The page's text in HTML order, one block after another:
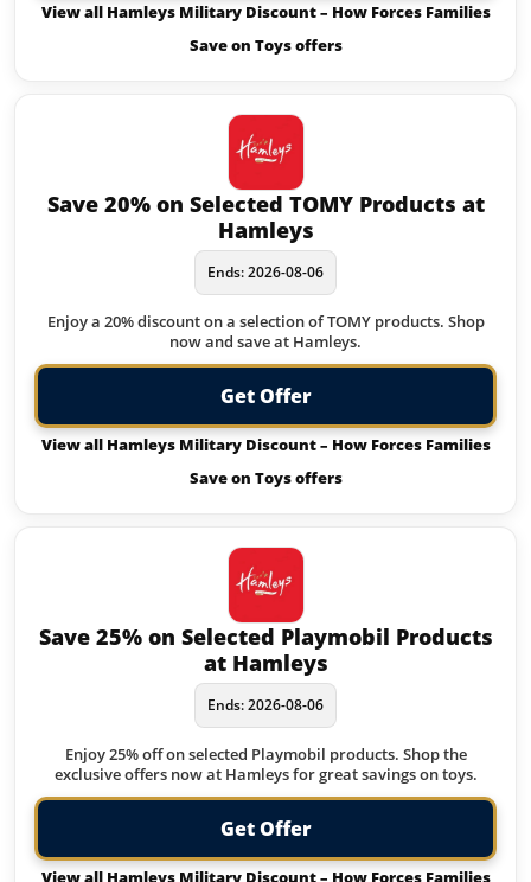
View all Hamleys Military Discount – How Forces Families
Save on Toys offers
Save 20% on Selected TOMY Products at
Hamleys
Ends: 2026-08-06
Enjoy a 20% discount on a selection of TOMY products. Shop
now and save at Hamleys.
Get Offer
View all Hamleys Military Discount – How Forces Families
Save on Toys offers
Save 25% on Selected Playmobil Products
at Hamleys
Ends: 2026-08-06
Enjoy 25% off on selected Playmobil products. Shop the
exclusive offers now at Hamleys for great savings on toys.
Get Offer
View all Hamleys Military Discount – How Forces Families